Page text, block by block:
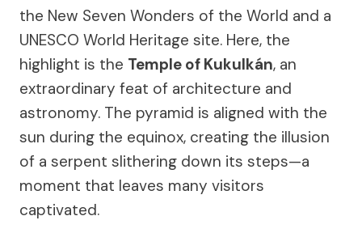
the New Seven Wonders of the World and a
UNESCO World Heritage site. Here, the
highlight is the Temple of Kukulkán, an
extraordinary feat of architecture and
astronomy. The pyramid is aligned with the
sun during the equinox, creating the illusion
of a serpent slithering down its steps—a
moment that leaves many visitors
captivated.